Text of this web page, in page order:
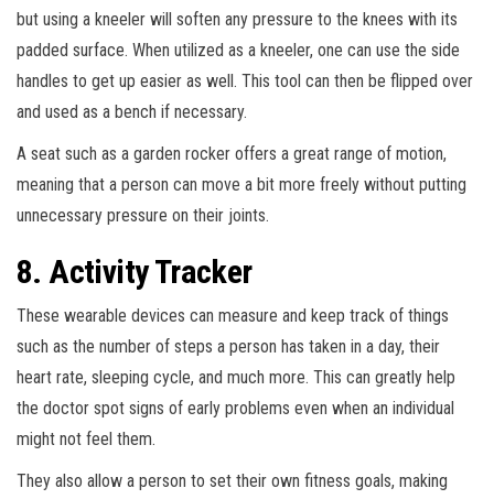
but using a kneeler will soften any pressure to the knees with its
padded surface. When utilized as a kneeler, one can use the side
handles to get up easier as well. This tool can then be flipped over
and used as a bench if necessary.
A seat such as a garden rocker offers a great range of motion,
meaning that a person can move a bit more freely without putting
unnecessary pressure on their joints.
8. Activity Tracker
These wearable devices can measure and keep track of things
such as the number of steps a person has taken in a day, their
heart rate, sleeping cycle, and much more. This can greatly help
the doctor spot signs of early problems even when an individual
might not feel them.
They also allow a person to set their own fitness goals, making